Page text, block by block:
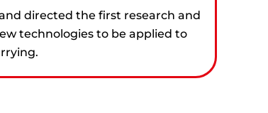
directed the first research and
technologies to be applied to